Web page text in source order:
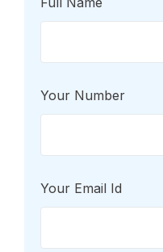
Your Number
Your Email Id